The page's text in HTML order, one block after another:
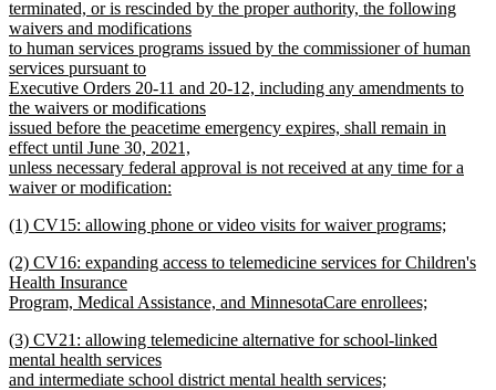
terminated, or is rescinded by the proper authority, the following
waivers and modifications
to human services programs issued by the commissioner of human
services pursuant to
Executive Orders 20-11 and 20-12, including any amendments to
the waivers or modifications
issued before the peacetime emergency expires, shall remain in
effect until June 30, 2021,
unless necessary federal approval is not received at any time for a
waiver or modification:
text
new
begin
(1) CV15: allowing phone or video visits for waiver programs;
text
end
new
text
begin
(2) CV16: expanding access to telemedicine services for Children's
Health Insurance
Program, Medical Assistance, and MinnesotaCare enrollees;
text
end
new
text
begin
(3) CV21: allowing telemedicine alternative for school-linked
mental health services
and intermediate school district mental health services;